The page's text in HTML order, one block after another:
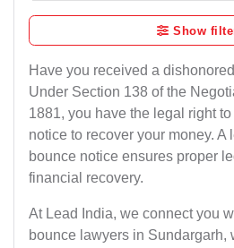
Show
Have you received a
Under Section 138 of the
1881, you have the legal right
notice to recover your money. A
bounce notice ensures proper
financial recovery.
At Lead India, we connect you
bounce lawyers in Sundargarh,